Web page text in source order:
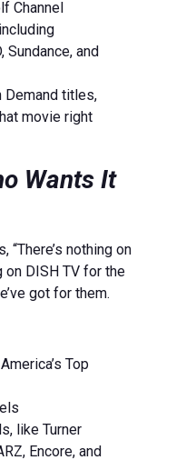
Channel
Sundance, and
Demand titles,
movie right
Wants It
“There’s nothing on
on DISH TV for the
got for them.
Top
like Turner
Encore, and